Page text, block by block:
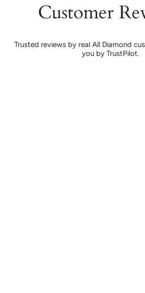
Customer
Trusted reviews by real All Diamond
you by TrustPilot.